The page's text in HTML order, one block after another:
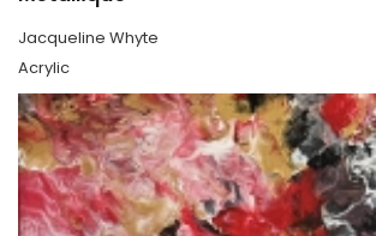
Jacqueline Whyte
Acrylic